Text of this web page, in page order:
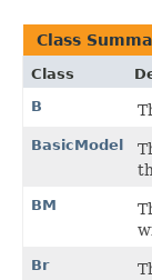
Class
Class
B
BasicModel
BM
Br